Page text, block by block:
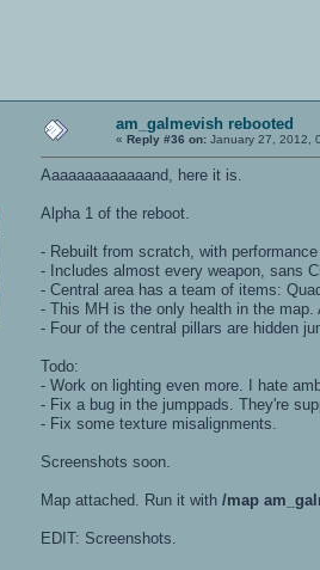
am_galmevish rebooted
« Reply #36 on: January 27, 2012,
Aaaaaaaaaaaaand, here it is.
Alpha 1 of the reboot.
- Rebuilt from scratch, with
- Includes almost every weapon, sans
- Central area has a team of items:
- This MH is the only health in the map.
- Four of the central pillars are hidden
Todo:
- Work on lighting even more. I hate
- Fix a bug in the jumppads. They're
- Fix some texture misalignments.
Screenshots soon.
Map attached. Run it with /map
EDIT: Screenshots.